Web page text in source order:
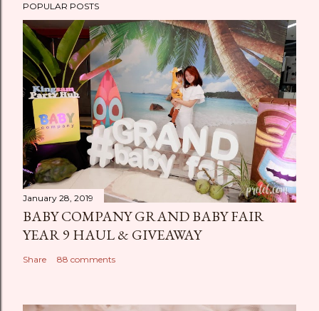
POPULAR POSTS
January 28, 2019
BABY COMPANY GRAND BABY FAIR
YEAR 9 HAUL & GIVEAWAY
Share 88 comments